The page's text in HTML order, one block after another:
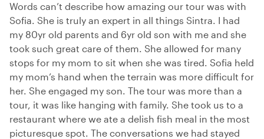
Words can’t describe how amazing our tour was with
Sofia. She is truly an expert in all things Sintra. I had
my 80yr old parents and 6yr old son with me and she
took such great care of them. She allowed for many
stops for my mom to sit when she was tired. Sofia held
my mom’s hand when the terrain was more difficult for
her. She engaged my son. The tour was more than a
tour, it was like hanging with family. She took us to a
restaurant where we ate a delish fish meal in the most
picturesque spot. The conversations we had stayed